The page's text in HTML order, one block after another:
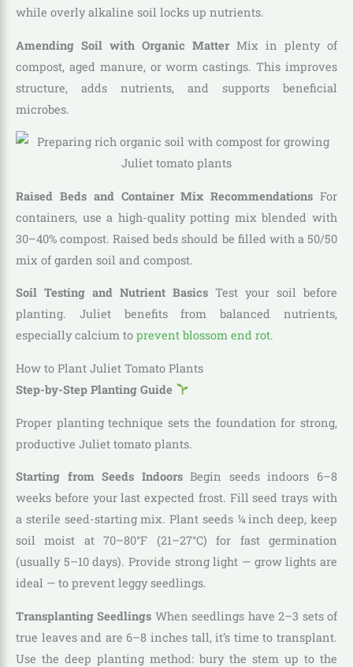
while overly alkaline soil locks up nutrients.
Amending Soil with Organic Matter Mix in plenty of
compost, aged manure, or worm castings. This improves
structure, adds nutrients, and supports beneficial
microbes.
Raised Beds and Container Mix Recommendations For
containers, use a high-quality potting mix blended with
30–40% compost. Raised beds should be filled with a 50/50
mix of garden soil and compost.
Soil Testing and Nutrient Basics Test your soil before
planting. Juliet benefits from balanced nutrients,
especially calcium to prevent blossom end rot.
How to Plant Juliet Tomato Plants
Step-by-Step Planting Guide
Proper planting technique sets the foundation for strong,
productive Juliet tomato plants.
Starting from Seeds IndoorsBegin seeds indoors 6–8
weeks before your last expected frost. Fill seed trays with
a sterile seed-starting mix. Plant seeds ¼ inch deep, keep
soil moist at 70–80°F (21–27°C) for fast germination
(usually 5–10 days). Provide strong light — grow lights are
ideal — to prevent leggy seedlings.
Transplanting Seedlings When seedlings have 2–3 sets of
true leaves and are 6–8 inches tall, it’s time to transplant.
Use the deep planting method: bury the stem up to the